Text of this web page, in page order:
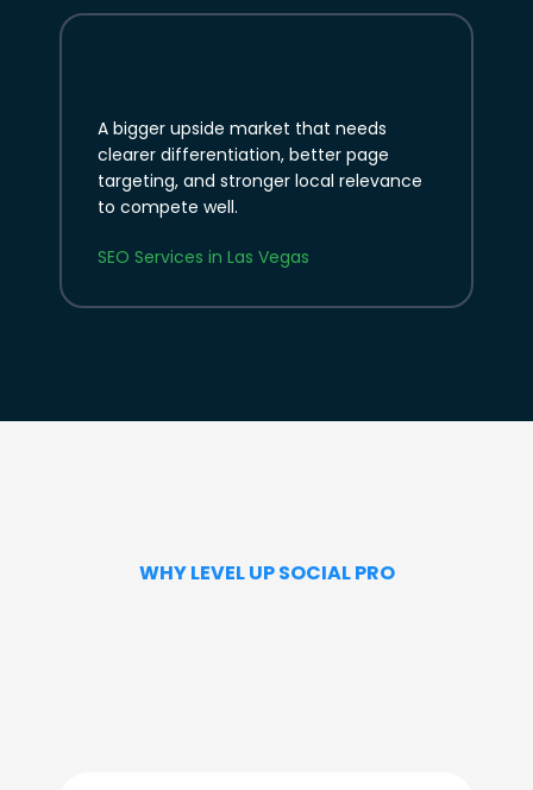
A bigger upside market that needs
clearer differentiation, better page
targeting, and stronger local relevance
to compete well.
SEO Services in Las Vegas
WHY LEVEL UP SOCIAL PRO